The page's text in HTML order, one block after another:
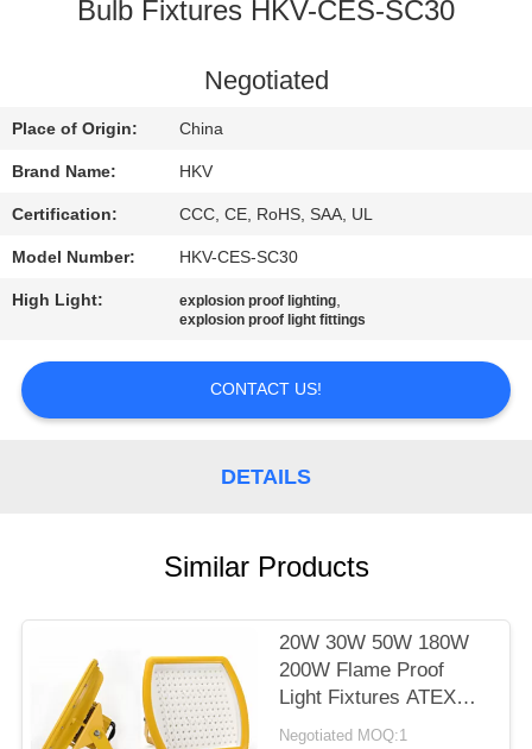
CONTROL
US
NEWS
REQUEST
A
QUOTE
SITEMAP
Bulb Fixtures HKV-CES-SC30
Negotiated
Place of Origin: China
Brand Name: HKV
Certification: CCC, CE, RoHS, SAA, UL
Model Number: HKV-CES-SC30
High Light: explosion proof lighting,
explosion proof light fittings
CONTACT US!
DETAILS
Similar Products
20W 30W 50W 180W
200W Flame Proof
Light Fixtures ATEX
Certificated In Yellow
Negotiated MOQ:1